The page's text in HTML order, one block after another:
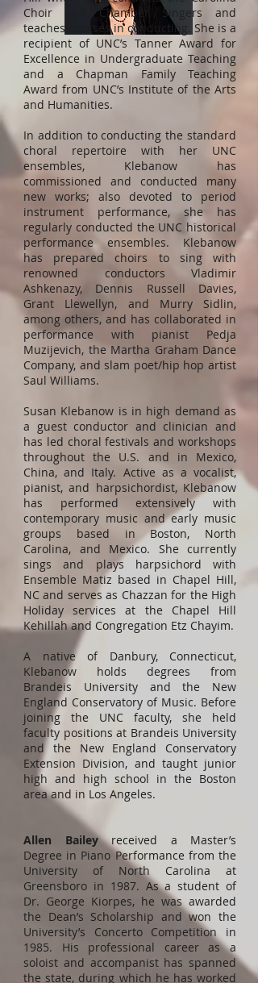
Choir and Chamber Singers and
teaches courses in conducting. She is a
recipient of UNC’s Tanner Award for
Excellence in Undergraduate Teaching
and a Chapman Family Teaching
Award from UNC’s Institute of the Arts
and Humanities.
In addition to conducting the standard
choral repertoire with her UNC
ensembles, Klebanow has
commissioned and conducted many
new works; also devoted to period
instrument performance, she has
regularly conducted the UNC historical
performance ensembles. Klebanow
has prepared choirs to sing with
renowned conductors Vladimir
Ashkenazy, Dennis Russell Davies,
Grant Llewellyn, and Murry Sidlin,
among others, and has collaborated in
performance with pianist Pedja
Muzijevich, the Martha Graham Dance
Company, and slam poet/hip hop artist
Saul Williams.
Susan Klebanow is in high demand as
a guest conductor and clinician and
has led choral festivals and workshops
throughout the U.S. and in Mexico,
China, and Italy. Active as a vocalist,
pianist, and harpsichordist, Klebanow
has performed extensively with
contemporary music and early music
groups based in Boston, North
Carolina, and Mexico. She currently
sings and plays harpsichord with
Ensemble Matiz based in Chapel Hill,
NC and serves as Chazzan for the High
Holiday services at the Chapel Hill
Kehillah and Congregation Etz Chayim.
A native of Danbury, Connecticut,
Klebanow holds degrees from
Brandeis University and the New
England Conservatory of Music. Before
joining the UNC faculty, she held
faculty positions at Brandeis University
and the New England Conservatory
Extension Division, and taught junior
high and high school in the Boston
area and in Los Angeles.
Allen Baileyreceived a Master’s
Degree in Piano Performance from the
University of North Carolina at
Greensboro in 1987. As a student of
Dr. George Kiorpes, he was awarded
the Dean’s Scholarship and won the
University’s Concerto Competition in
1985. His professional career as a
soloist and accompanist has spanned
the state, during which he has worked